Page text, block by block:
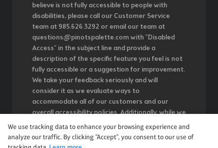
believe is not fully accessible to people with
disabilities, please call our Customer Service
team at 985.626.3292 or email our team at
questions@pinotspalette.com with "Disabled
Access" in the subject line and provide a
description of the specific feature you feel is not
fully accessible or a suggestion for improvement.
We take your feedback seriously and will
consider it as we evaluate ways to
accommodate all of our customers and our
overall accessibility policies. Additionally, while we
do not control such vendors, we strongly
encourage vendors of third-party digital content
to provide content that is accessible and user
We use tracking data to enhance your browsing experience and
analyze our traffic. By clicking "Accept", you consent to our use of